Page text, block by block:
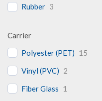
Rubber 3
Carrier
Polyester (PET) 15
Vinyl (PVC) 2
Fiber Glass 1